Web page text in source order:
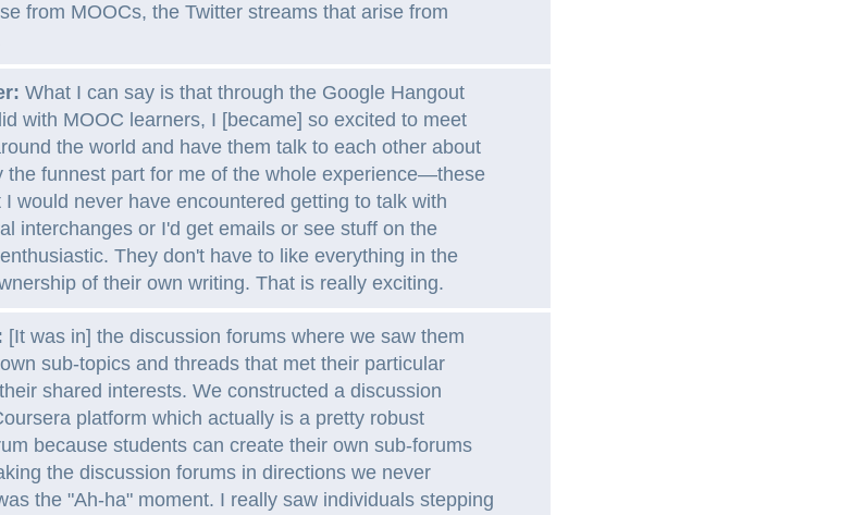
from MOOCs, the Twitter streams that arise from
What I can say is that through the Google Hangout
with MOOC learners, I [became] so excited to meet
the world and have them talk to each other about
the funnest part for me of the whole experience—these
would never have encountered getting to talk with
interchanges or I'd get emails or see stuff on the
They don't have to like everything in the
of their own writing. That is really exciting.
[It was in] the discussion forums where we saw them
sub-topics and threads that met their particular
shared interests. We constructed a discussion
platform which actually is a pretty robust
because students can create their own sub-forums
the discussion forums in directions we never
the "Ah-ha" moment. I really saw individuals stepping